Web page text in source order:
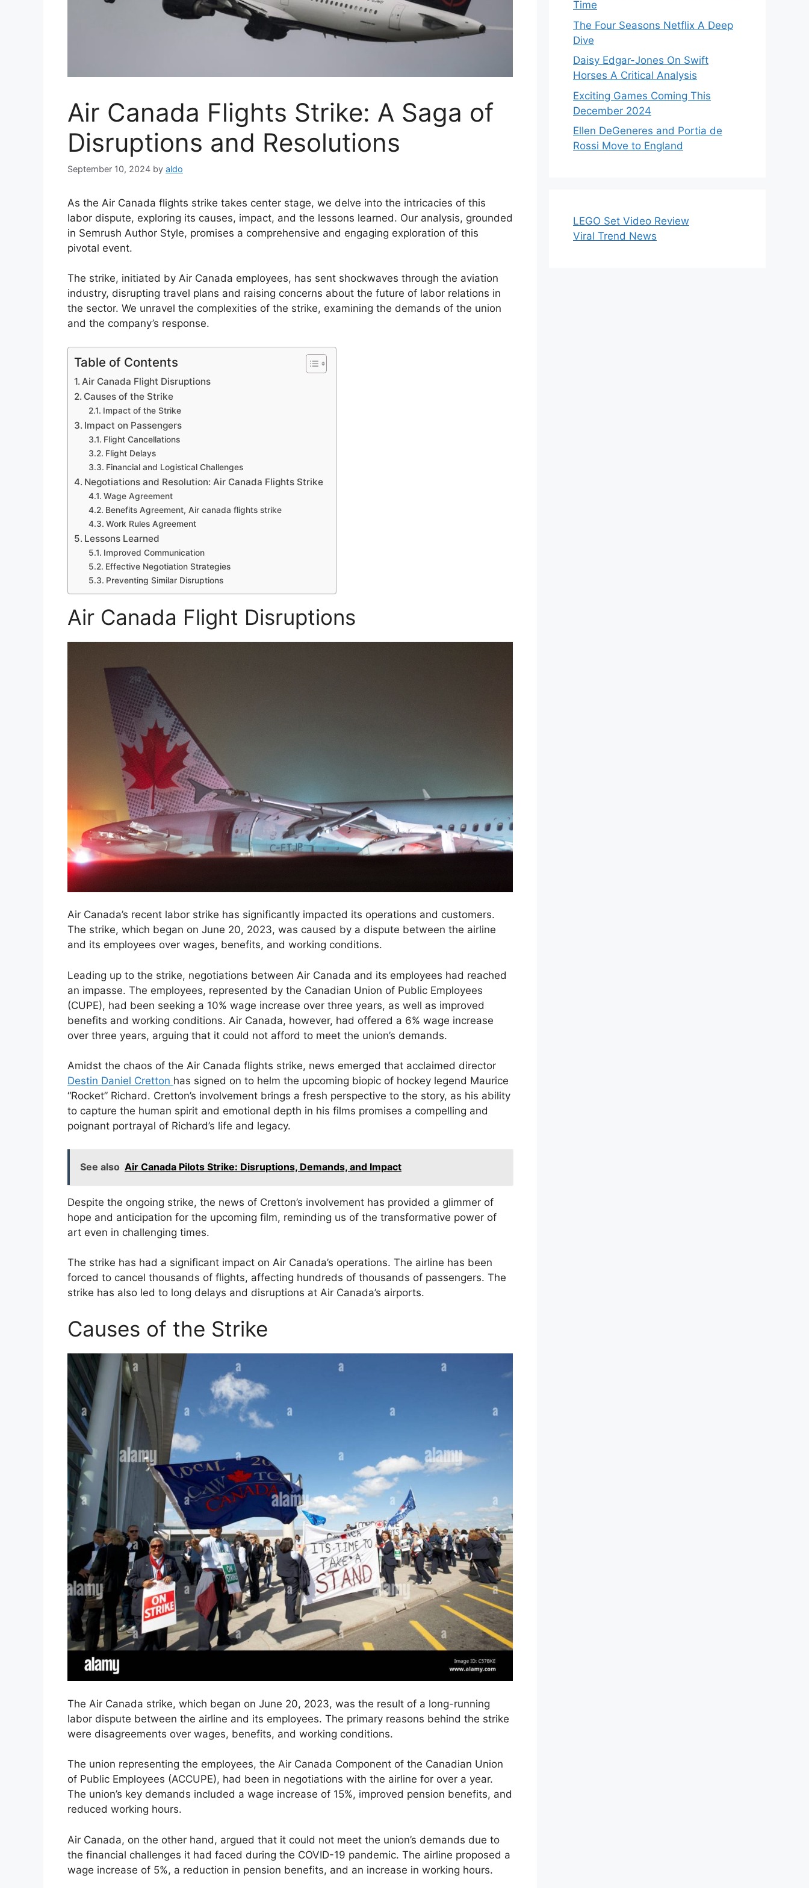
Air Canada Flights Strike: A Saga of
Disruptions and Resolutions
September 10, 2024 by aldo
As the Air Canada flights strike takes center stage, we delve into the intricacies of this
labor dispute, exploring its causes, impact, and the lessons learned. Our analysis, grounded
in Semrush Author Style, promises a comprehensive and engaging exploration of this
pivotal event.
The strike, initiated by Air Canada employees, has sent shockwaves through the aviation
industry, disrupting travel plans and raising concerns about the future of labor relations in
the sector. We unravel the complexities of the strike, examining the demands of the union
and the company’s response.
Table of Contents
Air Canada Flight Disruptions
Causes of the Strike
Impact of the Strike
Impact on Passengers
Flight Cancellations
Flight Delays
Financial and Logistical Challenges
Negotiations and Resolution: Air Canada Flights Strike
Wage Agreement
Benefits Agreement, Air canada flights strike
Work Rules Agreement
Lessons Learned
Improved Communication
Effective Negotiation Strategies
Preventing Similar Disruptions
Air Canada Flight Disruptions
Air Canada’s recent labor strike has significantly impacted its operations and customers.
The strike, which began on June 20, 2023, was caused by a dispute between the airline
and its employees over wages, benefits, and working conditions.
Leading up to the strike, negotiations between Air Canada and its employees had reached
an impasse. The employees, represented by the Canadian Union of Public Employees
(CUPE), had been seeking a 10% wage increase over three years, as well as improved
benefits and working conditions. Air Canada, however, had offered a 6% wage increase
over three years, arguing that it could not afford to meet the union’s demands.
Amidst the chaos of the Air Canada flights strike, news emerged that acclaimed director
Destin Daniel Cretton has signed on to helm the upcoming biopic of hockey legend Maurice
“Rocket” Richard. Cretton’s involvement brings a fresh perspective to the story, as his ability
to capture the human spirit and emotional depth in his films promises a compelling and
poignant portrayal of Richard’s life and legacy.
See also Air Canada Pilots Strike: Disruptions, Demands, and Impact
Despite the ongoing strike, the news of Cretton’s involvement has provided a glimmer of
hope and anticipation for the upcoming film, reminding us of the transformative power of
art even in challenging times.
The strike has had a significant impact on Air Canada’s operations. The airline has been
forced to cancel thousands of flights, affecting hundreds of thousands of passengers. The
strike has also led to long delays and disruptions at Air Canada’s airports.
Causes of the Strike
The Air Canada strike, which began on June 20, 2023, was the result of a long-running
labor dispute between the airline and its employees. The primary reasons behind the strike
were disagreements over wages, benefits, and working conditions.
The union representing the employees, the Air Canada Component of the Canadian Union
of Public Employees (ACCUPE), had been in negotiations with the airline for over a year.
The union’s key demands included a wage increase of 15%, improved pension benefits, and
reduced working hours.
Air Canada, on the other hand, argued that it could not meet the union’s demands due to
the financial challenges it had faced during the COVID-19 pandemic. The airline proposed a
wage increase of 5%, a reduction in pension benefits, and an increase in working hours.
Time
The Four Seasons Netflix A Deep
Dive
Daisy Edgar-Jones On Swift
Horses A Critical Analysis
Exciting Games Coming This
December 2024
Ellen DeGeneres and Portia de
Rossi Move to England
LEGO Set Video Review
Viral Trend News